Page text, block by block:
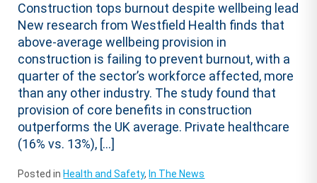
Construction tops burnout despite wellbeing lead
New research from Westfield Health finds that
above-average wellbeing provision in
construction is failing to prevent burnout, with a
quarter of the sector’s workforce affected, more
than any other industry. The study found that
provision of core benefits in construction
outperforms the UK average. Private healthcare
(16% vs. 13%), […]
Posted in Health and Safety, In The News